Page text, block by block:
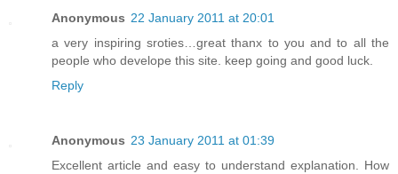
Anonymous 22 January 2011 at 20:01
a very inspiring sroties…great thanx to you and to all the
people who develope this site. keep going and good luck.
Reply
Anonymous 23 January 2011 at 01:39
Excellent article and easy to understand explanation. How